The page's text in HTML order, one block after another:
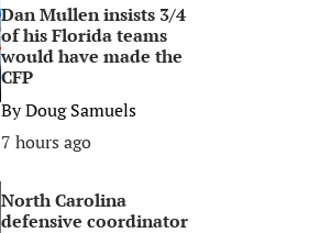
Dan Mullen insists 3/4
of his Florida teams
would have made the
CFP
ByDoug Samuels
7 hours ago
North Carolina
defensive coordinator